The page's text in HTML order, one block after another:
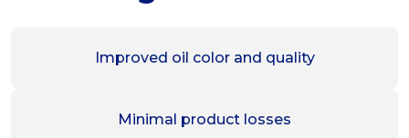
Improved oil color and quality
Minimal product losses